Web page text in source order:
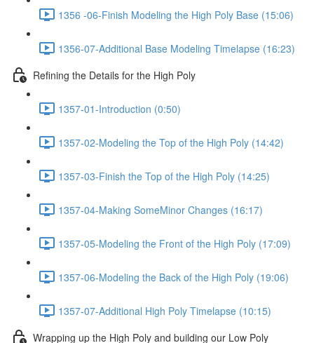
1356 -06-Finish Modeling the High Poly Base (15:06)
1356-07-Additional Base Modeling Timelapse (16:23)
Refining the Details for the High Poly
1357-01-Introduction (0:50)
1357-02-Modeling the Top of the High Poly (14:42)
1357-03-Finish the Top of the High Poly (14:25)
1357-04-Making SomeMinor Changes (16:17)
1357-05-Modeling the Front of the High Poly (17:09)
1357-06-Modeling the Back of the High Poly (19:06)
1357-07-Additional High Poly Timelapse (10:15)
Wrapping up the High Poly and building our Low Poly